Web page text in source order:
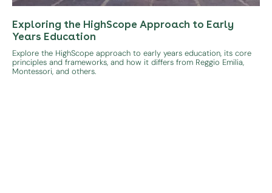
Exploring the HighScope Approach to Early
Years Education
Explore the HighScope approach to early years education, its core
principles and frameworks, and how it differs from Reggio Emilia,
Montessori, and others.